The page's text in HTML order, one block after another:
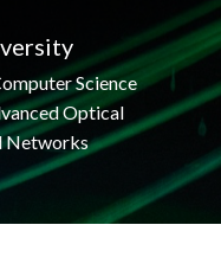
Science
Optical
Networks